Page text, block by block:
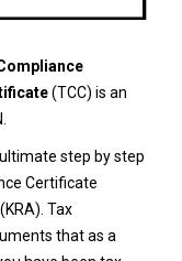
(TCC) is an
step by step
Certificate
Tax
that as a